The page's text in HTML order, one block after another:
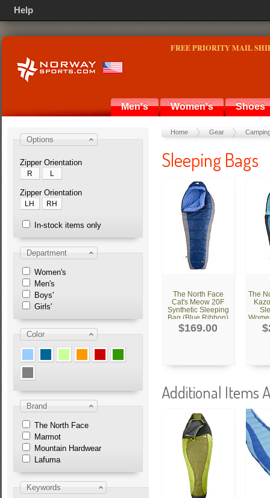
FREE PRIORITY MAIL
Men's Women's Shoes
Home Gear
Sleeping Bags
The North Face
Cat's Meow 20F
Synthetic Sleeping
Bag (Blue Ribbon)
$169.00
The
Additional Items
Options
Zipper Orientation
R L
Zipper Orientation
LH RH
In-stock items only
Department
Women's
Men's
Boys'
Girls'
Color
Brand
The North Face
Marmot
Mountain Hardwear
Lafuma
Keywords
Help